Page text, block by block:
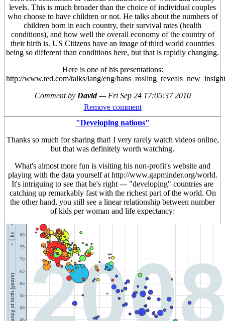
levels. This is much broader than the choice of individual couples
who choose to have children or not. He talks about the numbers of
children born in each country, their survival rates (health
conditions), and how well the overall economy of the country of
their birth is. US Citizens have an image of third world countries
being so different than conditions here, but that is rapidly changing.
Here is one of his presentations:
http://www.ted.com/talks/lang/eng/
Comment by David— Fri Sep 24 17:05:37 2010
Remove comment
"Developing nations"
Thanks so much for sharing that! I very rarely watch videos online,
but that was definitely worth watching.
What's almost more fun is visiting his non-profit's website and
playing with the data yourself at http://www.gapminder.org/world.
It's intriguing to see that he's right --- "developing" countries are
catching up remarkably fast with the richest part of the world. On
the other hand, you still see a linear relationship between number
of kids per woman and life expectancy: